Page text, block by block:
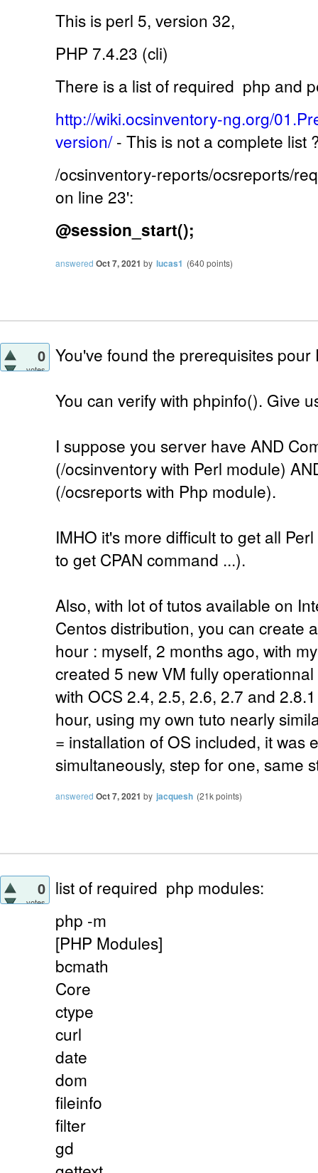
This is perl 5, version 32,
PHP 7.4.23 (cli)
There is a list of required php and
http://wiki.ocsinventory-ng.org/
version/- This is not a complete list
/ocsinventory-reports/ocsreports/
on line 23':
@session_start();
answered Oct 7, 2021 by lucas1 (640 points)
0
votes
You've found the prerequisites pour
You can verify with phpinfo(). Give
I suppose you server have AND
(/ocsinventory with Perl module)
(/ocsreports with Php module).
IMHO it's more difficult to get all
to get CPAN command ...).
Also, with lot of tutos available on
Centos distribution, you can create
hour : myself, 2 months ago, with
created 5 new VM fully
with OCS 2.4, 2.5, 2.6, 2.7 and
hour, using my own tuto nearly
= installation of OS included, it was
simultaneously, step for one, same
answered Oct 7, 2021 by jacquesh (21kpoints)
0
votes
list of required php modules:
php -m
[PHP Modules]
bcmath
Core
ctype
curl
date
dom
fileinfo
filter
gd